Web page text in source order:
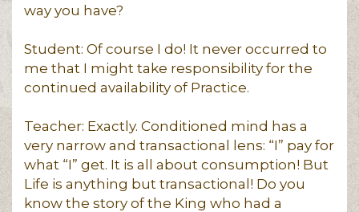
way you have?
Student: Of course I do! It never occurred to
me that I might take responsibility for the
continued availability of Practice.
Teacher: Exactly. Conditioned mind has a
very narrow and transactional lens: “I” pay for
what “I” get. It is all about consumption! But
Life is anything but transactional! Do you
know the story of the King who had a